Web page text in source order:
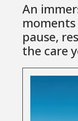
An
pause,
the care